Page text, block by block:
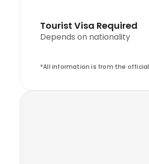
Tourist Visa Required
Depends on nationality
*All information is from the official